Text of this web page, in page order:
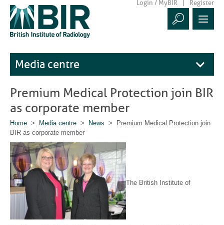
Login / MyBIR Register
Media centre
Premium Medical Protection join BIR
as corporate member
Home > Media centre > News > Premium Medical Protection join
BIR as corporate member
The British Institute of